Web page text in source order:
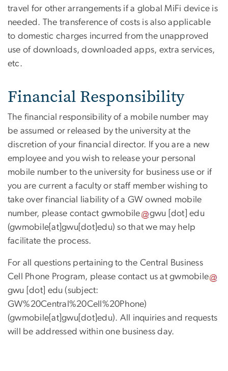
travel for other arrangements if a global MiFi device is
needed. The transference of costs is also applicable
to domestic charges incurred from the unapproved
use of downloads, downloaded apps, extra services,
etc.
Financial Responsibility
The financial responsibility of a mobile number may
be assumed or released by the university at the
discretion of your financial director. If you are a new
employee and you wish to release your personal
mobile number to the university for business use or if
you are current a faculty or staff member wishing to
take over financial liability of a GW owned mobile
number, please contact gwmobile gwu [dot]edu
(gwmobile[at]gwu[dot]edu) so that we may help
facilitate the process.
For all questions pertaining to the Central Business
Cell Phone Program, please contact us atgwmobile
gwu [dot] edu (subject:
GW%20Central%20Cell%20Phone)
(gwmobile[at]gwu[dot]edu). All inquiries and requests
will be addressed within one business day.